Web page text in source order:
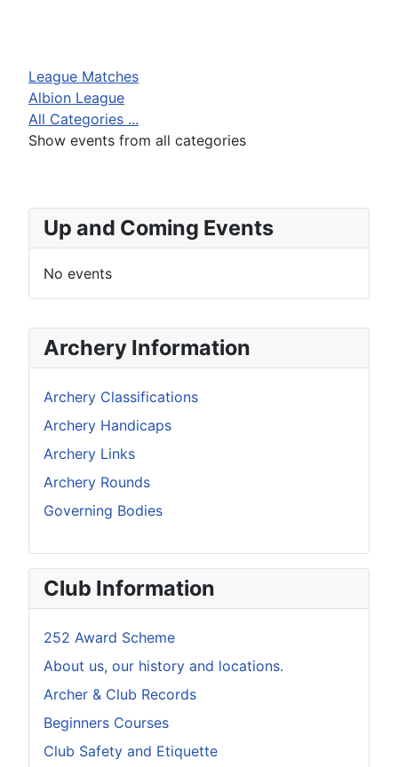
Archery Information
Archery Classifications
Archery Handicaps
Archery Links
Archery Rounds
Governing Bodies
Club Information
252 Award Scheme
About us, our history and locations.
Archer & Club Records
Beginners Courses
Club Safety and Etiquette
League Matches
Albion League
All Categories ...
Show events from all categories
Up and Coming Events
No events